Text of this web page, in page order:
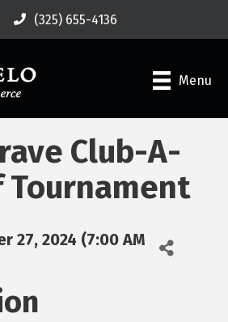
(325) 655-4136
Menu
Club-A-
Tournament
27, 2024 (7:00 AM